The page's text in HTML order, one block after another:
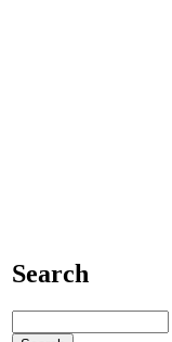
Search